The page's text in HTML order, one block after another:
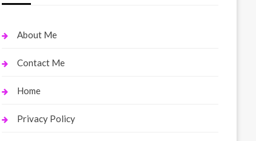
About Me
Contact Me
Home
Privacy Policy